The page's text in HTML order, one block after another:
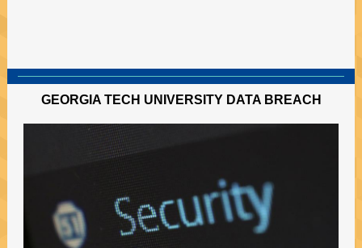
GEORGIA TECH UNIVERSITY DATA BREACH